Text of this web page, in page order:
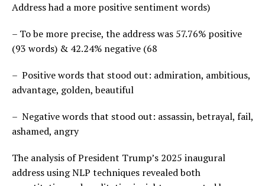
Address had a more positive sentiment words)
– To be more precise, the address was 57.76% positive
(93 words) & 42.24% negative (68
– Positive words that stood out: admiration, ambitious,
advantage, golden, beautiful
– Negative words that stood out: assassin, betrayal, fail,
ashamed, angry
The analysis of President Trump’s 2025 inaugural
address using NLP techniques revealed both